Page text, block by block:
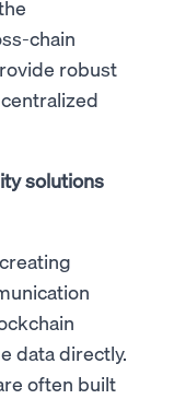
chain
robust
solutions
data directly.
often built